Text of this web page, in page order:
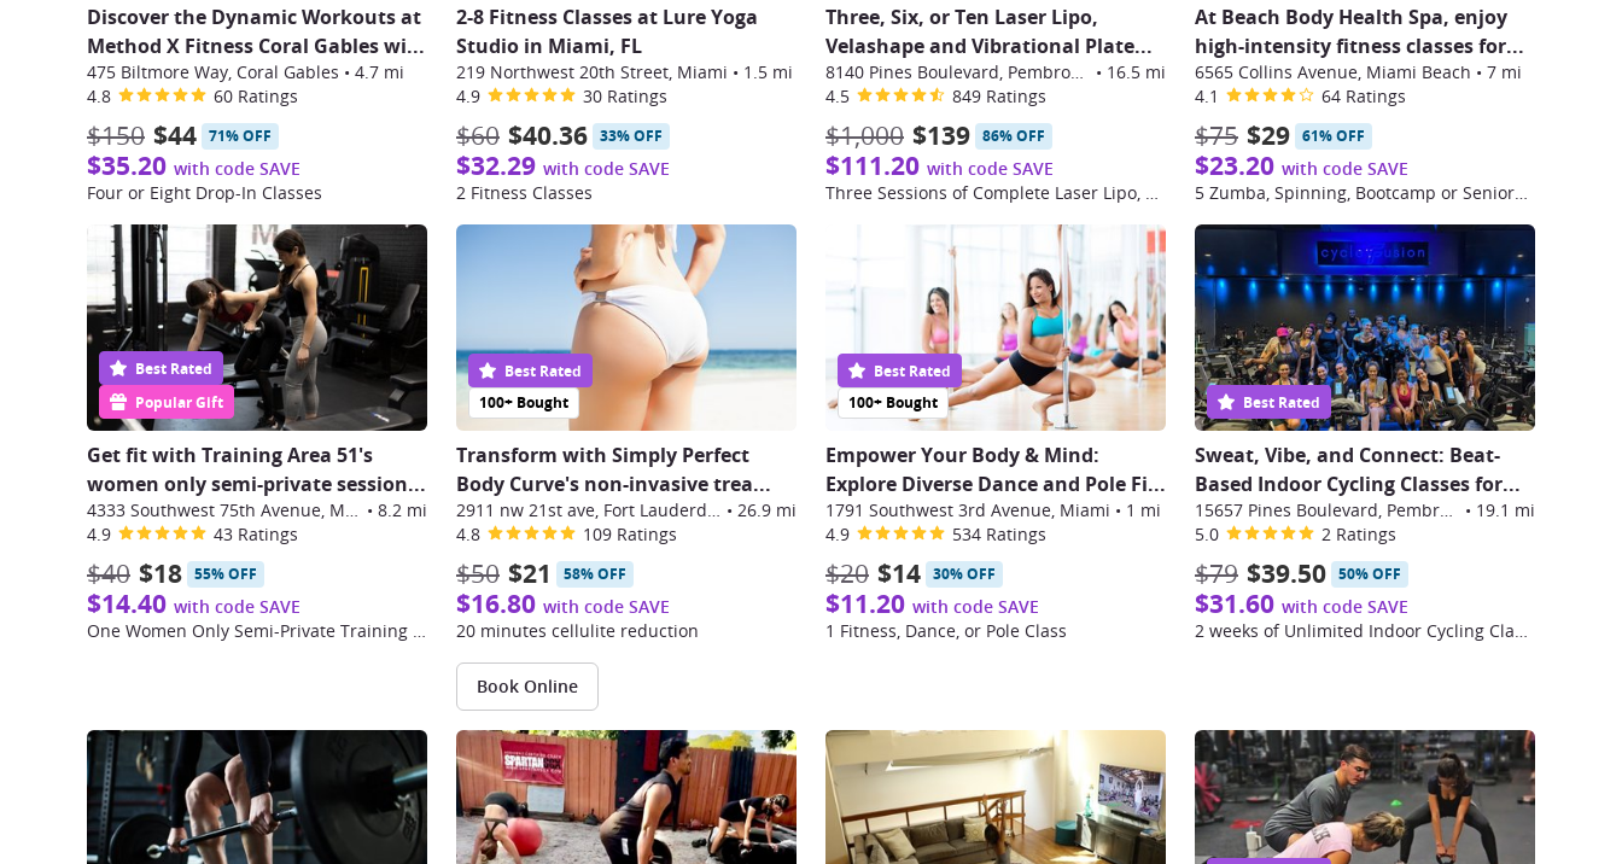
Discover the Dynamic Workouts at
Method X Fitness Coral Gables wi...
475 Biltmore Way, Coral Gables • 4.7 mi
4.8
60 Ratings
$150 $44 71% OFF
$35.20 with code SAVE
Four or Eight Drop-In Classes
2-8 Fitness Classes at Lure Yoga
Studio in Miami, FL
219 Northwest 20th Street, Miami • 1.5 mi
4.9
30 Ratings
$60 $40.36 33% OFF
$32.29 with code SAVE
2 Fitness Classes
Three, Six, or Ten Laser Lipo,
Velashape and Vibrational Plate...
8140 Pines Boulevard, Pembroke Pines • 16.5 mi
4.5
849 Ratings
$1,000 $139 86% OFF
$111.20 with code SAVE
Three Sessions of Complete Laser Lipo, Velashape, and Vibrational Plate
At Beach Body Health Spa, enjoy
high-intensity fitness classes for...
6565 Collins Avenue, Miami Beach • 7 mi
4.1
64 Ratings
$75 $29 61% OFF
$23.20 with code SAVE
5 Zumba, Spinning, Bootcamp or Seniors Classes
Popular Gift
Best Rated
Get fit with Training Area 51's
women only semi-private session...
4333 Southwest 75th Avenue, Miami • 8.2 mi
4.9
43 Ratings
$40 $18 55% OFF
$14.40 with code SAVE
One Women Only Semi-Private Training Session
100+ Bought
Best Rated
Transform with Simply Perfect
Body Curve's non-invasive trea...
2911 nw 21st ave, Fort Lauderdale • 26.9 mi
4.8
109 Ratings
$50 $21 58% OFF
$16.80 with code SAVE
20 minutes cellulite reduction
Book Online
100+ Bought
Best Rated
Empower Your Body & Mind:
Explore Diverse Dance and Pole Fi...
1791 Southwest 3rd Avenue, Miami • 1 mi
4.9
534 Ratings
$20 $14 30% OFF
$11.20 with code SAVE
1 Fitness, Dance, or Pole Class
Best Rated
Sweat, Vibe, and Connect: Beat-
Based Indoor Cycling Classes for...
15657 Pines Boulevard, Pembroke Pines • 19.1 mi
5.0
2 Ratings
$79 $39.50 50% OFF
$31.60 with code SAVE
2 weeks of Unlimited Indoor Cycling Classes